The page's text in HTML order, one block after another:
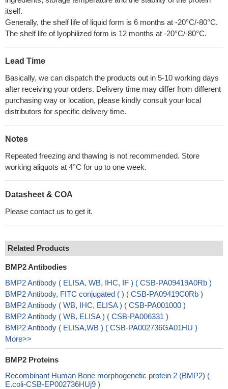
itself.
Generally, the shelf life of liquid form is 6 months at -20°C/-80°C.
The shelf life of lyophilized form is 12 months at -20°C/-80°C.
Lead Time
Basically, we can dispatch the products out in 5-10 working days
after receiving your orders. Delivery time may differ from different
purchasing way or location, please kindly consult your local
distributors for specific delivery time.
Notes
Repeated freezing and thawing is not recommended. Store
working aliquots at 4°C for up to one week.
Datasheet & COA
Please contact us to get it.
Related Products
BMP2 Antibodies
BMP2 Antibody ( ELISA, WB, IHC, IF ) ( CSB-PA09419A0Rb )
BMP2 Antibody, FITC conjugated ( ) ( CSB-PA09419C0Rb )
BMP2 Antibody ( WB, IHC, ELISA ) ( CSB-PA001000 )
BMP2 Antibody ( WB, ELISA ) ( CSB-PA006331 )
BMP2 Antibody ( ELISA,WB ) ( CSB-PA002736GA01HU )
More>>
BMP2 Proteins
Recombinant Human Bone morphogenetic protein 2 (BMP2) (
E.coli-CSB-EP002736HUj9 )